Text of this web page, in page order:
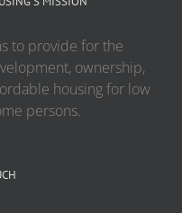
to provide for the
ownership,
housing for low
persons.